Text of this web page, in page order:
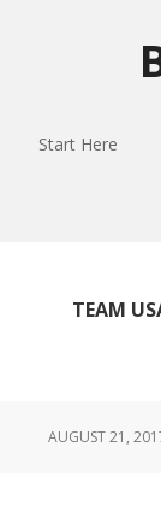
Start Here
TEAM
AUGUST 21,